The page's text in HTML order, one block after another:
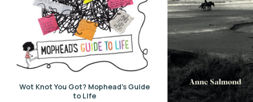
Wot Knot You Got? Mophead’s Guide
to Life